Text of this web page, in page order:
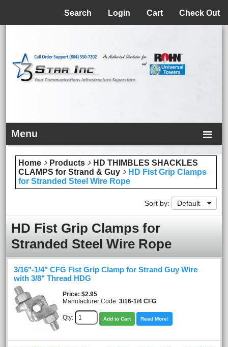
Check Out
Cart
Login
Search
Menu
Home Products
HD THIMBLES SHACKLES
CLAMPS for Strand & Guy
HD Fist Grip Clamps
for Stranded Steel Wire Rope
Sort by: Default
HD Fist Grip Clamps for
Stranded Steel Wire Rope
3/16"-1/4" CFG Fist Grip Clamp for Strand Guy Wire
with 3/8" Thread HDG
Price $2.95
Manufacturer Code: 3/16-1/4 CFG
Qty: Add to Cart Read More!